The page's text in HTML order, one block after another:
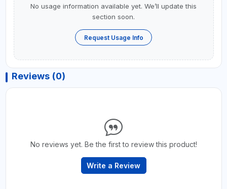
No usage information available yet. We’ll update this
section soon.
Request Usage Info
Reviews (0)
No reviews yet. Be the first to review this product!
Write a Review